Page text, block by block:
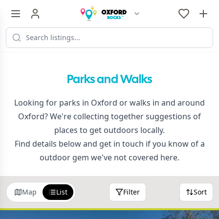
Parks and Walks
Looking for parks in Oxford or walks in and around
Oxford? We're collecting together suggestions of
places to get outdoors locally.
Find details below and get in touch if you know of a
outdoor gem we've not covered here.
Map List Filter Sort